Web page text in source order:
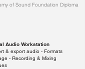
of Sound Foundation Diploma
Audio Workstation
& export audio - Formats
- Recording & Mixing